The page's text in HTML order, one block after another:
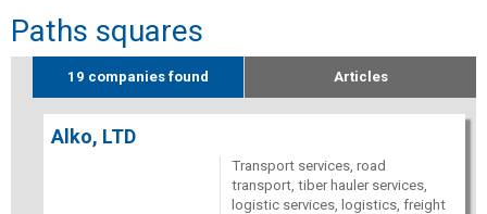
Paths squares
19 companies found Articles
Alko, LTD
Transport services, road
transport, tiber hauler services,
logistic services, logistics, freight